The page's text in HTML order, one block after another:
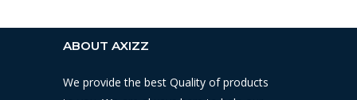
ABOUT AXIZZ
We provide the best Quality of products